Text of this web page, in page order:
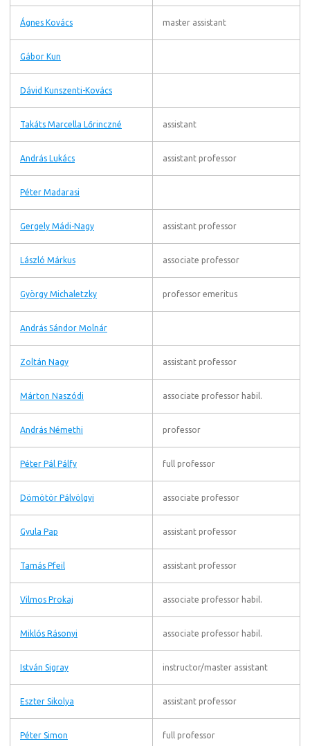
Ágnes Kovács master assistant
Gábor Kun
Dávid Kunszenti-Kovács
Takáts Marcella Lőrinczné assistant
András Lukács assistant professor
Péter Madarasi
Gergely Mádi-Nagy assistant professor
László Márkus associate professor
György Michaletzky professor emeritus
András Sándor Molnár
Zoltán Nagy assistant professor
Márton Naszódi associate professor habil.
András Némethi professor
Péter Pál Pálfy full professor
Dömötör Pálvölgyi associate professor
Gyula Pap assistant professor
Tamás Pfeil assistant professor
Vilmos Prokaj associate professor habil.
Miklós Rásonyi associate professor habil.
István Sigray instructor/master assistant
Eszter Sikolya assistant professor
Péter Simon full professor